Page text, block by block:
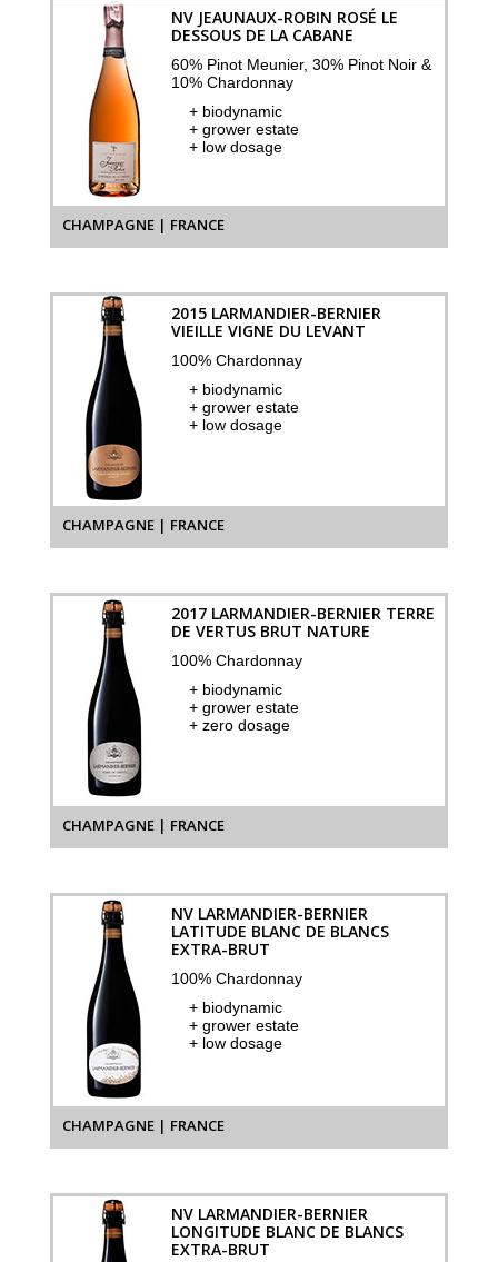
NV JEAUNAUX-ROBIN ROSÉ LE
DESSOUS DE LA CABANE
60% Pinot Meunier, 30% Pinot Noir &
10% Chardonnay
+ biodynamic
+ grower estate
+ low dosage
CHAMPAGNE | FRANCE
2015 LARMANDIER-BERNIER
VIEILLE VIGNE DU LEVANT
100% Chardonnay
+ biodynamic
+ grower estate
+ low dosage
CHAMPAGNE | FRANCE
2017 LARMANDIER-BERNIER TERRE
DE VERTUS BRUT NATURE
100% Chardonnay
+ biodynamic
+ grower estate
+ zero dosage
CHAMPAGNE | FRANCE
NV LARMANDIER-BERNIER
LATITUDE BLANC DE BLANCS
EXTRA-BRUT
100% Chardonnay
+ biodynamic
+ grower estate
+ low dosage
CHAMPAGNE | FRANCE
NV LARMANDIER-BERNIER
LONGITUDE BLANC DE BLANCS
EXTRA-BRUT